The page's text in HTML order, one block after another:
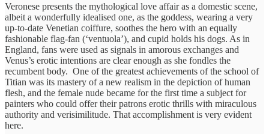
Veronese presents the mythological love affair as a domestic scene,
albeit a wonderfully idealised one, as the goddess, wearing a very
up-to-date Venetian coiffure, soothes the hero with an equally
fashionable flag-fan (‘ventuola’), and cupid holds his dogs. As in
England, fans were used as signals in amorous exchanges and
Venus’s erotic intentions are clear enough as she fondles the
recumbent body. One of the greatest achievements of the school of
Titian was its mastery of a new realism in the depiction of human
flesh, and the female nude became for the first time a subject for
painters who could offer their patrons erotic thrills with miraculous
authority and verisimilitude. That accomplishment is very evident
here.